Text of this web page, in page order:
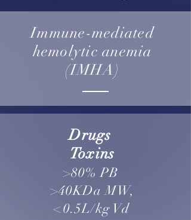
Immune-mediated
hemolytic anemia
(IMHA)
Drugs
Toxins
>80% PB
>40KDa MW,
<0.5L/kg Vd